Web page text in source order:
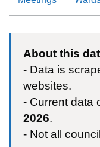
About this
- Data is
websites.
- Current data
2026.
- Not all